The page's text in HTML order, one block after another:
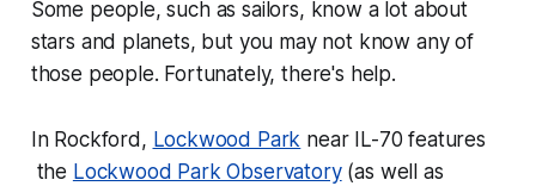
Some people, such as sailors, know a lot about
stars and planets, but you may not know any of
those people. Fortunately, there's help.
In Rockford, Lockwood Park near IL-70 features
the Lockwood Park Observatory(as well as